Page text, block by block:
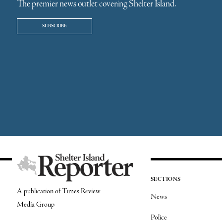
The premier news outlet covering Shelter Island.
SUBSCRIBE
A publication of Times Review
Media Group
SECTIONS
News
Police